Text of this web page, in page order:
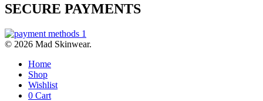
SECURE PAYMENTS
© 2026 Mad Skinwear.
Home
Shop
Wishlist
0 Cart